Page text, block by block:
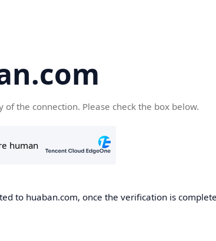
of the connection. Please check the box below.
to huaban.com, once the verification is